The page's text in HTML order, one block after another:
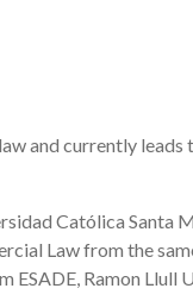
and currently leads
Católica Santa
Law from the
Ramon Llull